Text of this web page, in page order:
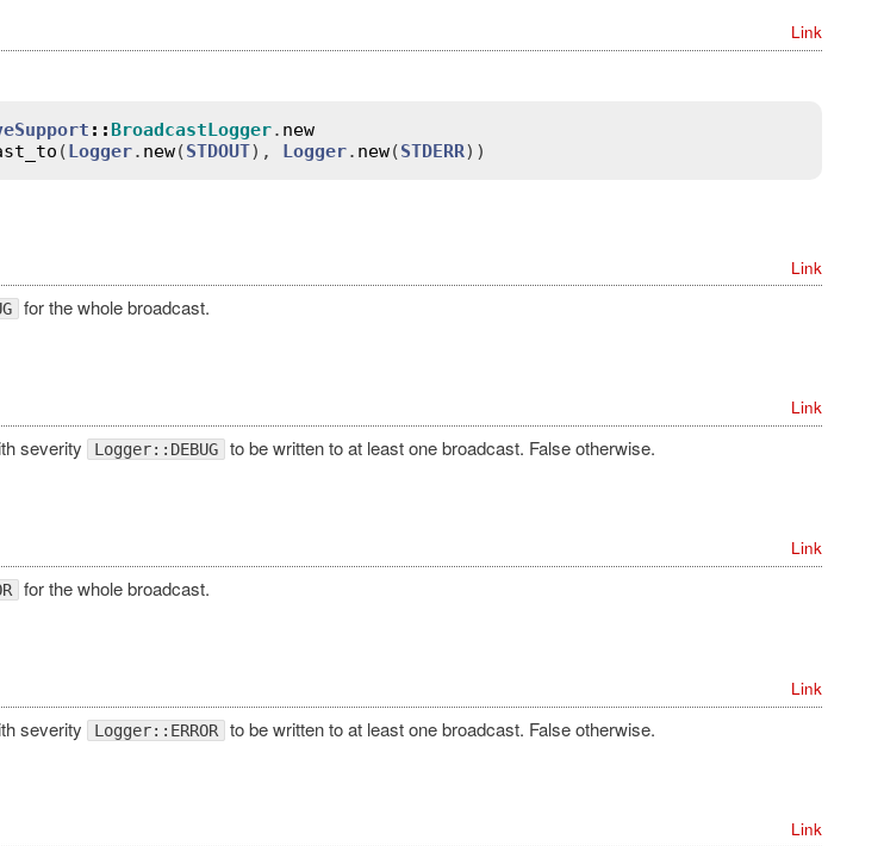
Link
:: BroadcastLogger. new
(Logger. new(STDOUT), Logger. new(STDERR
Link
for the whole broadcast.
Link
severity Logger::DEBUG to be written to at least one broadcast. False otherwise.
Link
for the whole broadcast.
Link
severity Logger::ERROR to be written to at least one broadcast. False otherwise.
Link